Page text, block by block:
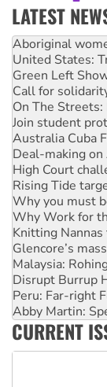
LATEST
United States:
Green Left
Call for
On The
Join student
Australia Cuba
Deal-making on
High Court
Rising Tide
Why you must
Why Work for
Knitting Nannas
Glencore’s
Malaysia:
Disrupt Burrup
Peru: Far-right
Abby Martin:
‘Cockroach’
Ansell must
Aboriginal
CURRENT